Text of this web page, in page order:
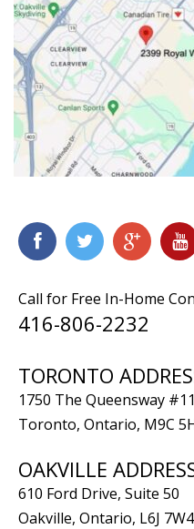
Call for Free In-Home
416-806-2232
TORONTO
1750 The Queensway
Toronto, Ontario, M9C
OAKVILLE
610 Ford Drive, Suite 50
Oakville, Ontario, L6J 7W4